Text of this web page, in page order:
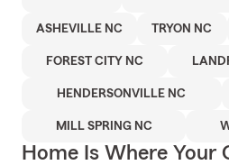
ASHEVILLE NC TRYON NC
FOREST CITY NC
HENDERSONVILLE NC
MILL SPRING NC
Home Is Where Your